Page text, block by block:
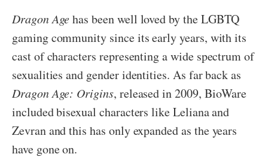
Dragon Agehas been well loved by the LGBTQ
gaming community since its early years, with its
cast of characters representing a wide spectrum of
sexualities and gender identities. As far back as
Dragon Age: Origins, released in 2009, BioWare
included bisexual characters like Leliana and
Zevran and this has only expanded as the years
have gone on.